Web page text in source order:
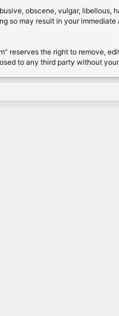
obscene, vulgar,
so may result in your
reserves the right to remove,
to any third party without